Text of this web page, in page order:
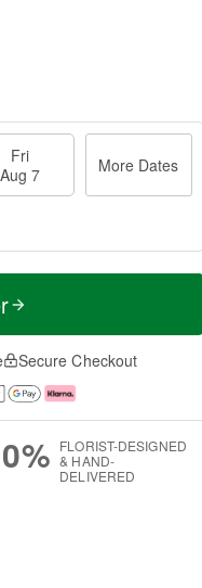
Fri
Aug 7
More Dates
Secure Checkout
FLORIST-DESIGNED
& HAND-
DELIVERED